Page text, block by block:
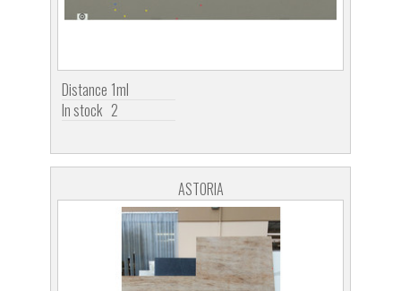
Distance 1ml
In stock 2
ASTORIA